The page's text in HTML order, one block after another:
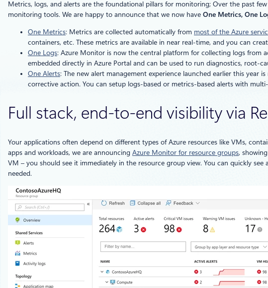
Metrics, logs, and alerts are the foundational pillars for monitoring; Over the past
monitoring tools. We are happy to announce that we now have One Metrics, One
One Metrics: Metrics are collected automatically from most of the Azure
containers, etc. These metrics are available in near real-time, and you can
One Logs: Azure Monitor is now the central platform for collecting logs from
embedded directly in Azure Portal and can be used to run diagnostics, root-
One Alerts: The new alert management experience launched earlier this year
corrective action. You can setup logs-based or metrics-based alerts with
Full stack, end-to-end visibility via
Your applications often depend on different types of Azure resources like VMs,
apps and workloads, we are announcing Azure Monitor for resource groups,
VM – you should see it immediately in the resource group view. You can quickly
needed.